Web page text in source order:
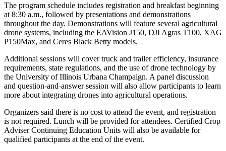
The program schedule includes registration and breakfast beginning
at 8:30 a.m., followed by presentations and demonstrations
throughout the day. Demonstrations will feature several agricultural
drone systems, including the EAVision J150, DJI Agras T100, XAG
P150Max, and Ceres Black Betty models.
Additional sessions will cover truck and trailer efficiency, insurance
requirements, state regulations, and the use of drone technology by
the University of Illinois Urbana Champaign. A panel discussion
and question-and-answer session will also allow participants to learn
more about integrating drones into agricultural operations.
Organizers said there is no cost to attend the event, and registration
is not required. Lunch will be provided for attendees. Certified Crop
Adviser Continuing Education Units will also be available for
qualified participants at the end of the event.